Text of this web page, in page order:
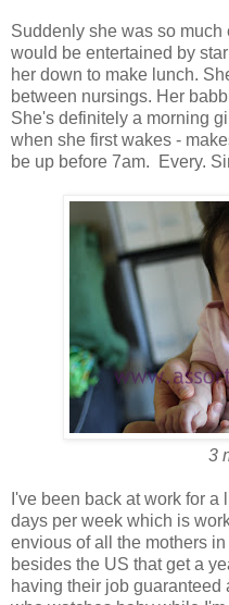
Suddenly she was so much
would be entertained by
her down to make lunch.
between nursings. Her
She's definitely a morning
when she first wakes -
be up before 7am. Every.
3
I've been back at work for
days per week which is
envious of all the mothers
besides the US that get a
having their job guaranteed